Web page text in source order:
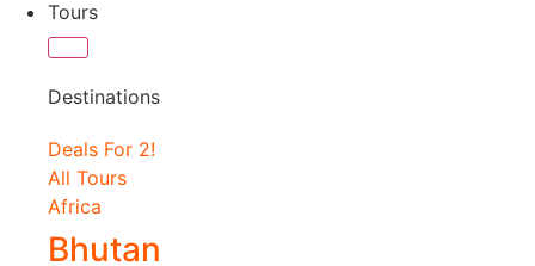
Tours
Destinations
Deals For 2!
All Tours
Africa
Bhutan